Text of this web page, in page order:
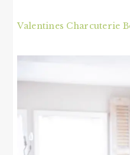
Valentines Charcuterie